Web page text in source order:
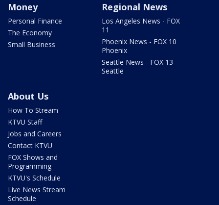
Money
Personal Finance
The Economy
Small Business
Regional News
Los Angeles News - FOX
11
Phoenix News - FOX 10
Phoenix
Seattle News - FOX 13
Seattle
About Us
How To Stream
KTVU Staff
Jobs and Careers
Contact KTVU
FOX Shows and
Programming
KTVU's Schedule
Live News Stream
Schedule